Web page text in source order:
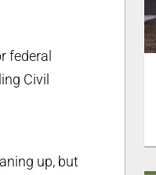
federal
Civil
up, but